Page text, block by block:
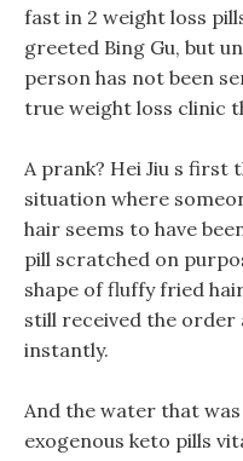
fast in 2 weight loss
greeted Bing Gu, but
person has not been
true weight loss clinic
A prank? Hei Jiu s first
situation where
hair seems to have
pill scratched on
shape of fluffy fried
still received the
instantly.
And the water that
exogenous keto pills